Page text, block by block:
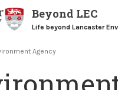
Beyond LEC
Life beyond Lancaster
Agency